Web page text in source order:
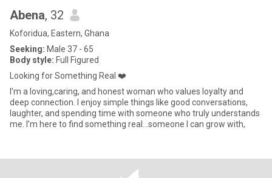
Abena, 32
Koforidua, Eastern, Ghana
Seeking: Male 37 - 65
Body style: Full Figured
Looking for Something Real ❤️
I’m a loving,caring, and honest woman who values loyalty and
deep connection. I enjoy simple things like good conversations,
laughter, and spending time with someone who truly understands
me. I’m here to find something real...someone I can grow with,